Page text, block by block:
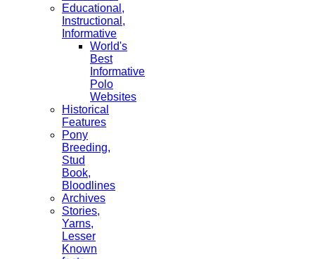
Educational,
Instructional,
Informative
World's
Best
Informative
Polo
Websites
Historical
Features
Pony
Breeding,
Stud
Book,
Bloodlines
Archives
Stories,
Yarns,
Lesser
Known